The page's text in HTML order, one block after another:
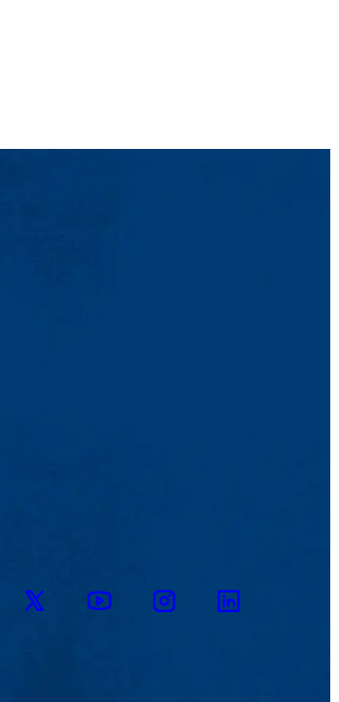
Twitter YoutubeInstagramLinkedin